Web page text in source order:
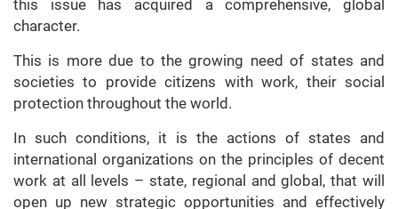
this issue has acquired a comprehensive, global
character.
This is more due to the growing need of states and
societies to provide citizens with work, their social
protection throughout the world.
In such conditions, it is the actions of states and
international organizations on the principles of decent
work at all levels – state, regional and global, that will
open up new strategic opportunities and effectively